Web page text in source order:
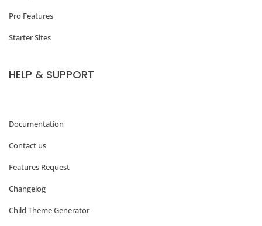
s
n
i
Pro Features
Starter Sites
HELP & SUPPORT
Documentation
Contact us
Features Request
Changelog
Child Theme Generator